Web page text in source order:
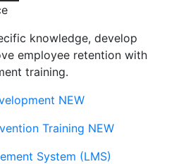
knowledge, develop
employee retention with
training.
NEW
Training NEW
System (LMS)